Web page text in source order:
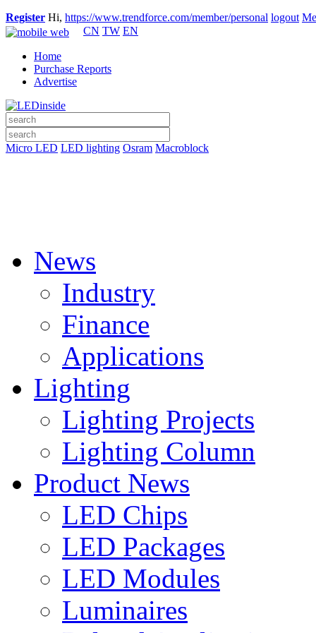
Register Hi, https://www.trendforce.com/member/personal logout
CN TW EN
Home
Purchase Reports
Advertise
Micro LED LED lighting Osram Macroblock
News
Industry
Finance
Applications
Lighting
Lighting Projects
Lighting Column
Product News
LED Chips
LED Packages
LED Modules
Luminaires